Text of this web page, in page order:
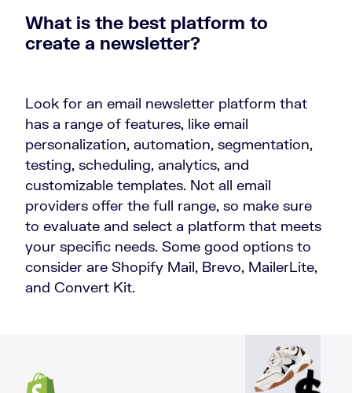
What is the best platform to
create a newsletter?
Look for an email newsletter platform that
has a range of features, like email
personalization, automation, segmentation,
testing, scheduling, analytics, and
customizable templates. Not all email
providers offer the full range, so make sure
to evaluate and select a platform that meets
your specific needs. Some good options to
consider are Shopify Mail, Brevo, MailerLite,
and Convert Kit.